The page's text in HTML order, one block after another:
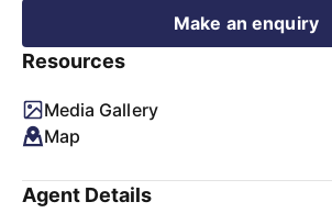
Make an enquiry
Resources
Media Gallery
Map
Agent Details